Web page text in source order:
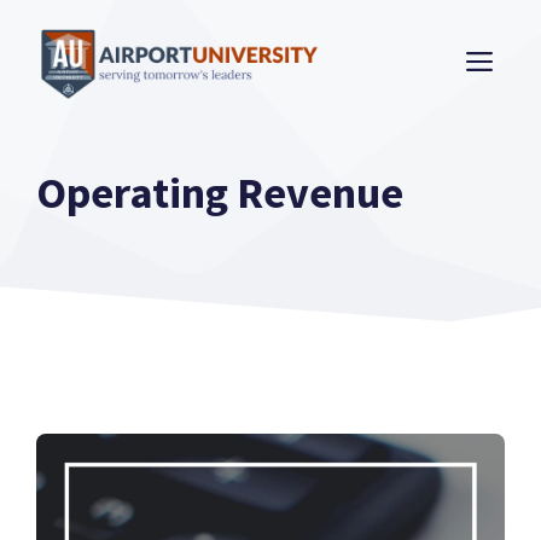
content
Operating Revenue